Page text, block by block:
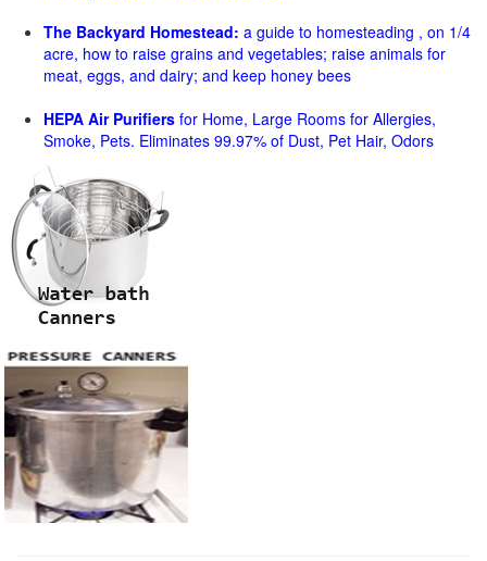
The Backyard Homestead: a guide to homesteading , on 1/4
acre, how to raise grains and vegetables; raise animals for
meat, eggs, and dairy; and keep honey bees
HEPA Air Purifiers for Home, Large Rooms for Allergies,
Smoke, Pets. Eliminates 99.97% of Dust, Pet Hair, Odors